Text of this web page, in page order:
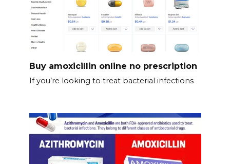
Buy amoxicillin online no prescription
If you’re looking to treat bacterial infections